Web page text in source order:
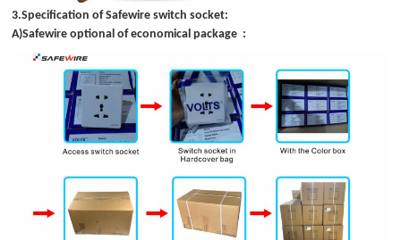
3.Specification of Safewire switch socket:
A)Safewire optional of economical package :